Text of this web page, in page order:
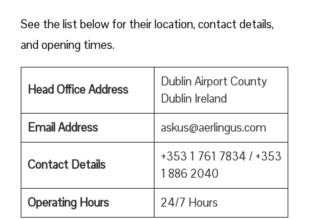
See the list below for their location, contact details,
and opening times.
Head Office Address
Dublin Airport County
Dublin Ireland
Email Address
askus@aerlingus.com
Contact Details
+353 1 761 7834 / +353
1 886 2040
Operating Hours
24/7 Hours